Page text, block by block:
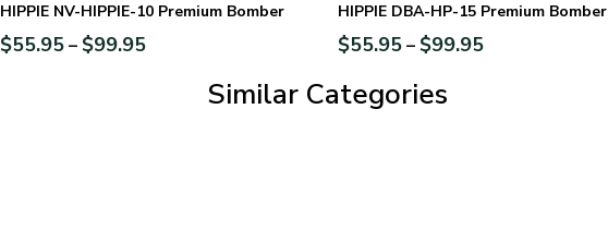
HIPPIE NV-HIPPIE-10 Premium Bomber
$55.95– $99.95
HIPPIE DBA-HP-15 Premium Bomber
$55.95– $99.95
Similar Categories